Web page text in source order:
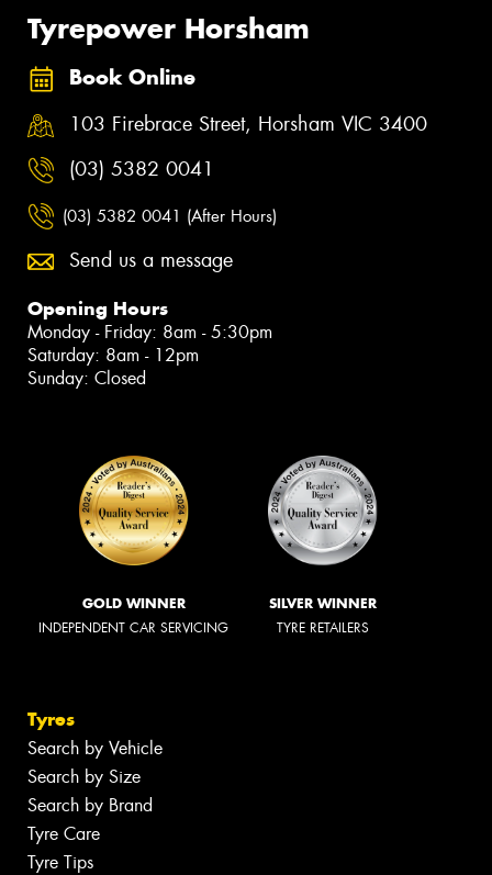
Tyrepower Horsham
Book Online
103 Firebrace Street, Horsham VIC 3400
(03) 5382 0041
(03) 5382 0041 (After Hours)
Send us a message
Opening Hours
Monday - Friday: 8am - 5:30pm
Saturday: 8am - 12pm
Sunday: Closed
GOLD WINNER
INDEPENDENT CAR SERVICING
SILVER WINNER
TYRE RETAILERS
Tyres
Search by Vehicle
Search by Size
Search by Brand
Tyre Care
Tyre Tips